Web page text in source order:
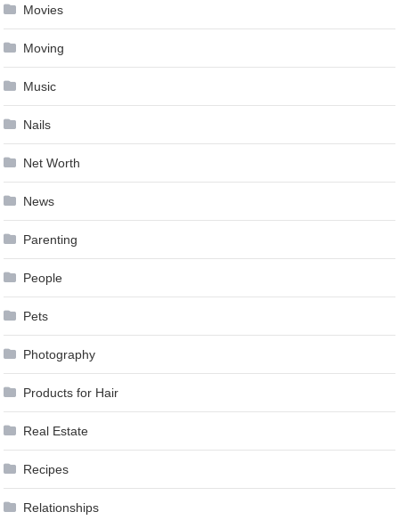
Movies
Moving
Music
Nails
Net Worth
News
Parenting
People
Pets
Photography
Products for Hair
Real Estate
Recipes
Relationships